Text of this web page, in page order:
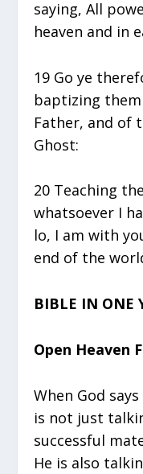
saying, All
heaven and in
19 Go ye
baptizing
Father, and of
Ghost:
20 Teaching
whatsoever I
lo, I am with
end of the
BIBLE IN ONE
Open Heaven
When God
is not just
successful
He is also